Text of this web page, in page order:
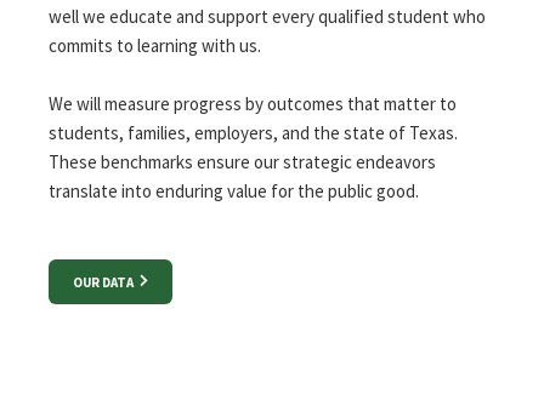
well we educate and support every qualified student who
commits to learning with us.
We will measure progress by outcomes that matter to
students, families, employers, and the state of Texas.
These benchmarks ensure our strategic endeavors
translate into enduring value for the public good.
OUR DATA